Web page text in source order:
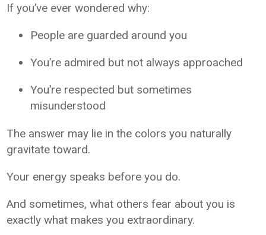
If you’ve ever wondered why:
People are guarded around you
You’re admired but not always approached
You’re respected but sometimes
misunderstood
The answer may lie in the colors you naturally
gravitate toward.
Your energy speaks before you do.
And sometimes, what others fear about you is
exactly what makes you extraordinary.